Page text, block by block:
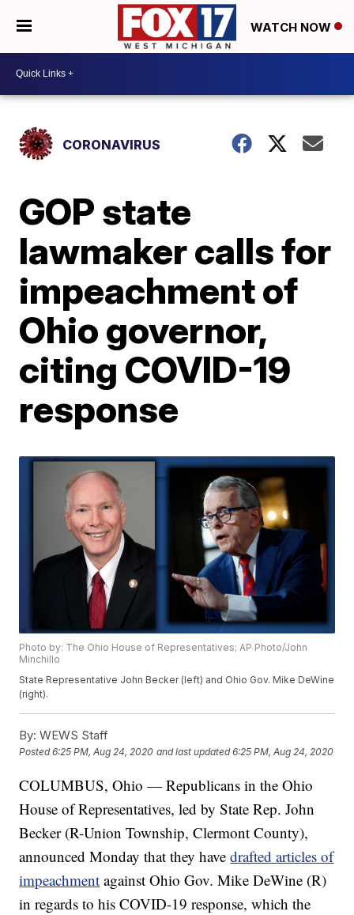
WATCH NOW
CORONAVIRUS
GOP state
lawmaker calls for
impeachment of
Ohio governor,
citing COVID-19
response
Photo by: The Ohio House of Representatives; AP Photo/John
Minchillo
State Representative John Becker (left) and Ohio Gov. Mike DeWine
(right).
By: WEWS Staff
Posted6:25 PM, Aug 24, 2020 and last updated 6:25 PM, Aug 24, 2020
COLUMBUS, Ohio — Republicans in the Ohio
House of Representatives, led by State Rep. John
Becker (R-Union Township, Clermont County),
announced Monday that they havedrafted articles of
impeachment against Ohio Gov. Mike DeWine (R)
in regards to his COVID-19 response, which the